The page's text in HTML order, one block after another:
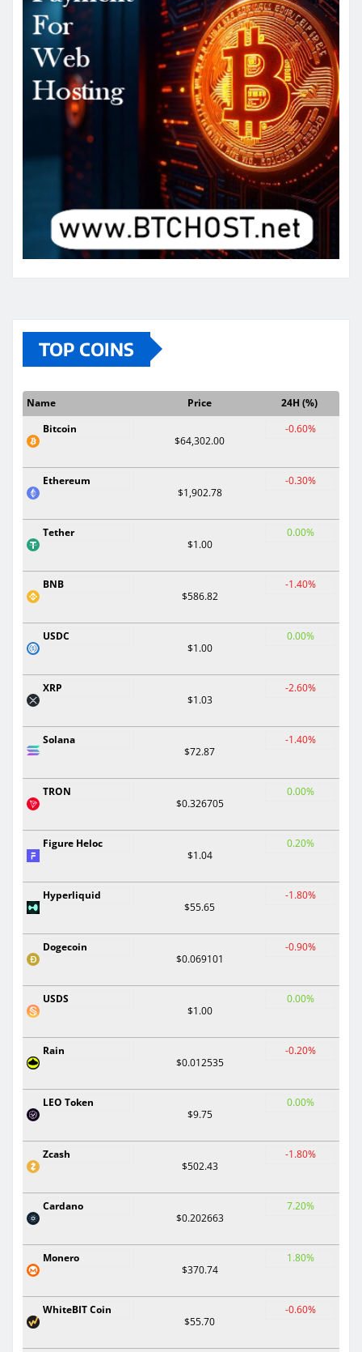
TOP COINS
Name Price
24H (%)
Bitcoin
$64,302.00
-0.60%
Ethereum
$1,902.78
-0.30%
Tether
$1.00
0.00%
BNB
$586.82
-1.40%
USDC
$1.00
0.00%
XRP
$1.03
-2.60%
Solana
$72.87
-1.40%
TRON
$0.326705
0.00%
Figure Heloc
$1.04
0.20%
Hyperliquid
$55.65
-1.80%
Dogecoin
$0.069101
-0.90%
USDS
$1.00
0.00%
Rain
$0.012535
-0.20%
LEO Token
$9.75
0.00%
Zcash
$502.43
-1.80%
Cardano
$0.202663
7.20%
Monero
$370.74
1.80%
WhiteBIT Coin
$55.70
-0.60%